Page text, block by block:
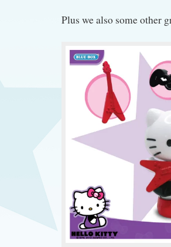
Plus we also some other